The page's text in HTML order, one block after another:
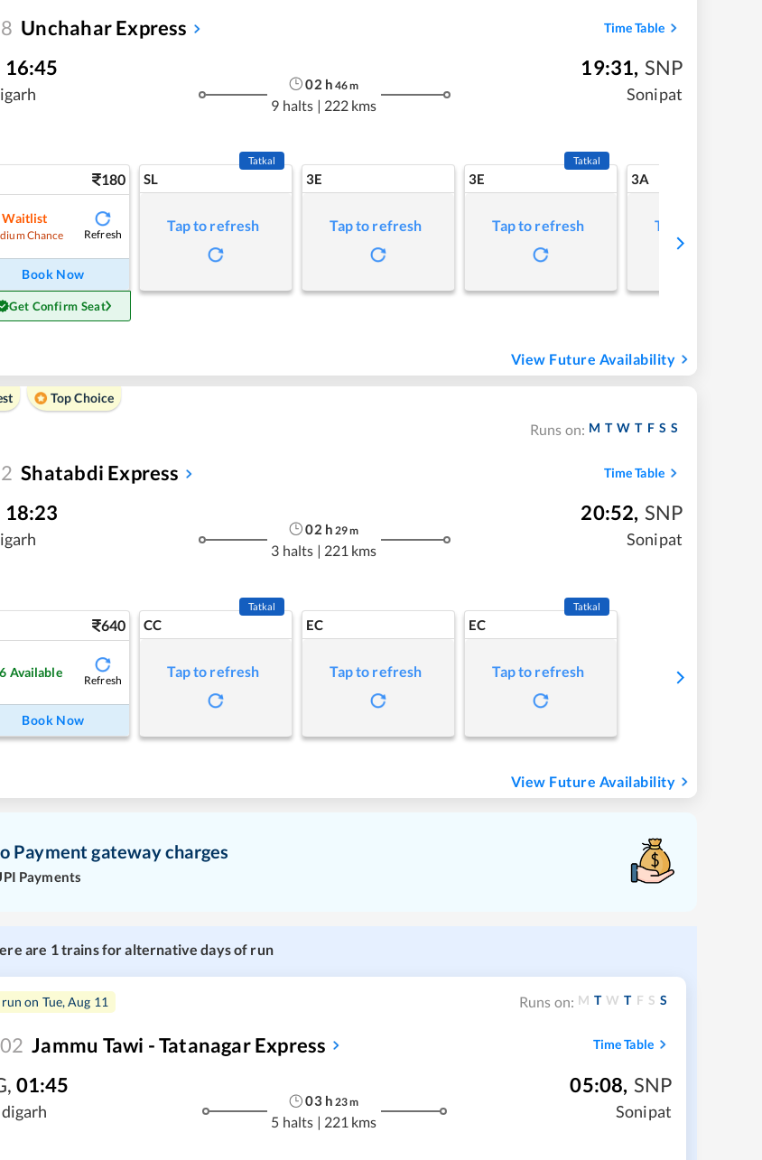
Unchahar Express Time Table
16:45
02 h 46m
9 halts | 222 kms
19:31, SNP
Sonipat
180
Waitlist
Chance Refresh
Book Now
Get Confirm Seat
SL
Tatkal
Tap to refresh
3E
Tap to refresh
3E
Tatkal
Tap to refresh
3A
Tap to refresh
View Future Availability
Top Choice
Runs on: M T W T F S S
Shatabdi Express Time Table
18:23
02 h 29m
3 halts | 221 kms
20:52, SNP
Sonipat
640
Available
Refresh
Book Now
CC
Tatkal
Tap to refresh
EC
Tap to refresh
EC
Tatkal
Tap to refresh
View Future Availability
Payment gateway charges
Payments
are 1 trains for alternative days of run
on Tue, Aug 11 Runs on: M T W T F S S
Jammu Tawi - Tatanagar Express Time Table
, 01:45
03h 23m
5 halts | 221 kms
05:08, SNP
Sonipat